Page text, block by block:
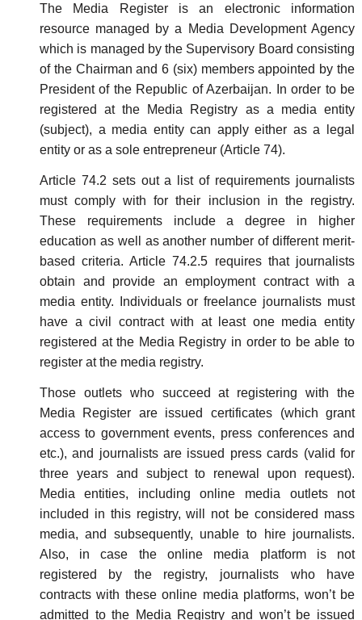
The Media Register is an electronic information
resource managed by a Media Development Agency
which is managed by the Supervisory Board consisting
of the Chairman and 6 (six) members appointed by the
President of the Republic of Azerbaijan. In order to be
registered at the Media Registry as a media entity
(subject), a media entity can apply either as a legal
entity or as a sole entrepreneur (Article 74).
Article 74.2 sets out a list of requirements journalists
must comply with for their inclusion in the registry.
These requirements include a degree in higher
education as well as another number of different merit-
based criteria. Article 74.2.5 requires that journalists
obtain and provide an employment contract with a
media entity. Individuals or freelance journalists must
have a civil contract with at least one media entity
registered at the Media Registry in order to be able to
register at the media registry.
Those outlets who succeed at registering with the
Media Register are issued certificates (which grant
access to government events, press conferences and
etc.), and journalists are issued press cards (valid for
three years and subject to renewal upon request).
Media entities, including online media outlets not
included in this registry, will not be considered mass
media, and subsequently, unable to hire journalists.
Also, in case the online media platform is not
registered by the registry, journalists who have
contracts with these online media platforms, won’t be
admitted to the Media Registry and won’t be issued